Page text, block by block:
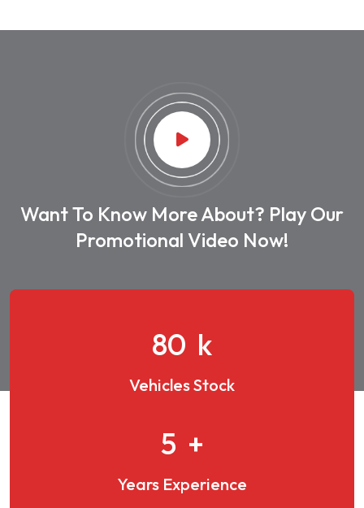
Want To Know More About? Play Our
Promotional Video Now!
108 k
Vehicles Stock
7 +
Years Experience